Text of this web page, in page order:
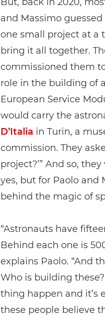
and Massimo
one small project at
bring it all together.
commissioned them
role in the building of
European Service
would carry the
D’Italia in Turin, a
commission. They
project?’” And so,
yes, but for Paolo and
behind the magic of
“Astronauts have
Behind each one is
explains Paolo. “And
Who is building
thing happen and it’s
these people believe